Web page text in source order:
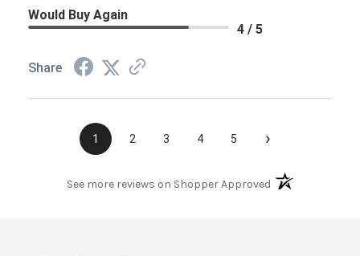
Would Buy Again
4 / 5
Share
1 2 3 4 5 ›
See more reviews on Shopper Approved(opens in a new